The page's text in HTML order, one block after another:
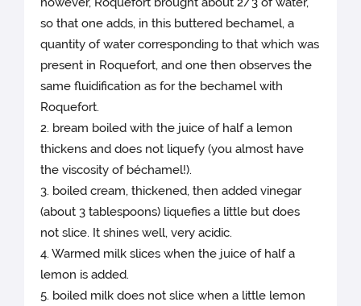
so that one adds, in this buttered bechamel, a
quantity of water corresponding to that which was
present in Roquefort, and one then observes the
same fluidification as for the bechamel with
Roquefort.
2. bream boiled with the juice of half a lemon
thickens and does not liquefy (you almost have
the viscosity of béchamel!).
3. boiled cream, thickened, then added vinegar
(about 3 tablespoons) liquefies a little but does
not slice. It shines well, very acidic.
4. Warmed milk slices when the juice of half a
lemon is added.
5. boiled milk does not slice when a little lemon